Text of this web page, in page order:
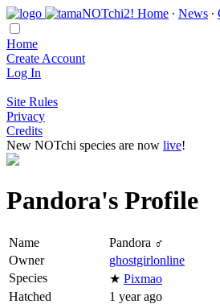
Home ∙ News ∙
Home
Create Account
Log In
Site Rules
Privacy
Credits
New NOTchi species are now live!
Pandora's Profile
Name
Pandora ♂
Owner
ghostgirlonline
Species
★ Pixmao
Hatched
1 year ago